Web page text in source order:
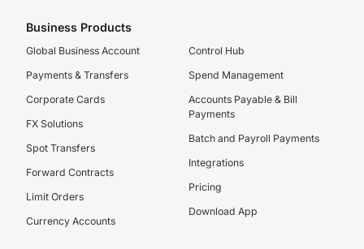
Business Products
Global Business Account
Payments & Transfers
Corporate Cards
FX Solutions
Spot Transfers
Forward Contracts
Limit Orders
Currency Accounts
Control Hub
Spend Management
Accounts Payable & Bill
Payments
Batch and Payroll Payments
Integrations
Pricing
Download App